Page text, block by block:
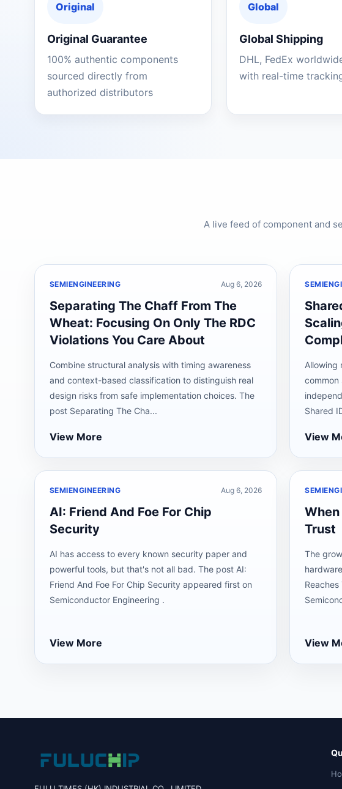
Original
Original Guarantee
100% authentic components
sourced directly from
authorized distributors
Global
Global Shipping
DHL, FedEx
with real-time
A live feed of component and
SEMIENGINEERING Aug 6, 2026
Separating The Chaff From The
Wheat: Focusing On Only The RDC
Violations You Care About
Combine structural analysis with timing awareness
and context-based classification to distinguish real
design risks from safe implementation choices. The
post Separating The Cha...
View More
Allowing
common
Shared
View
SEMIENGINEERING Aug 6, 2026
AI: Friend And Foe For Chip
Security
AI has access to every known security paper and
powerful tools, but that's not all bad. The post AI:
Friend And Foe For Chip Security appeared first on
Semiconductor Engineering .
View More
When
Trust
The
View